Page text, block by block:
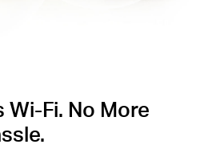
Wi-Fi. No More